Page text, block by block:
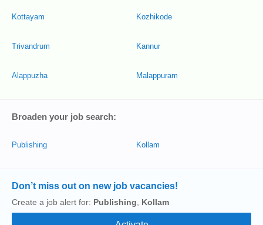
Kottayam
Trivandrum
Alappuzha
Kozhikode
Kannur
Malappuram
Broaden your job search:
Publishing Kollam
Don’t miss out on new job vacancies!
Create a job alert for: Publishing Kollam